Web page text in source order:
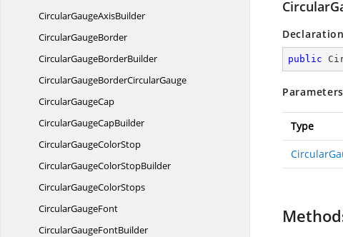
CircularGaugeAxisBuilder
CircularGaugeBorder
CircularGaugeBorderBuilder
CircularGaugeBorderCircularGauge
CircularGaugeCap
CircularGaugeCapBuilder
CircularGaugeColorStop
CircularGaugeColorStopBuilder
CircularGaugeColorStops
CircularGaugeFont
CircularGaugeFontBuilder
Declaration
public
Parameters
Type